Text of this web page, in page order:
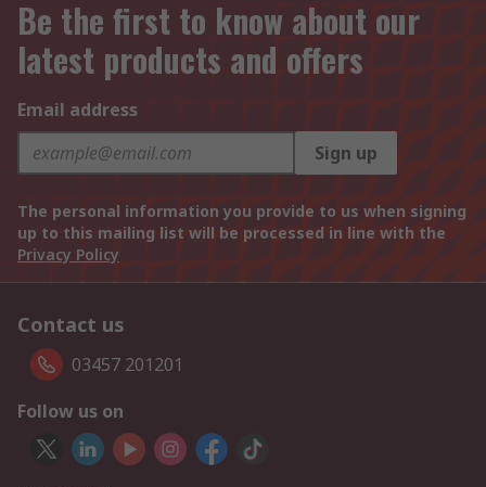
Be the first to know about our
latest products and offers
Email address
Sign up
The personal information you provide to us when signing
up to this mailing list will be processed in line with the
Privacy Policy
Contact us
03457 201201
Follow us on